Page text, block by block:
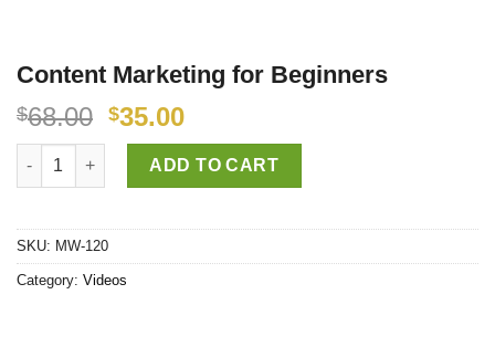
Content Marketing for Beginners
$68.00 $35.00
Content Marketing for Beginners quantity
ADD TO CART
SKU: MW-120
Category: Videos